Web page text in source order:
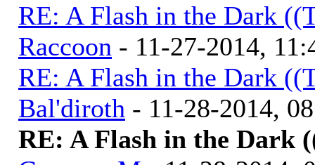
RE: A Flash in the Dark
Raccoon - 11-27-2014,
RE: A Flash in the Dark
Bal'diroth - 11-28-2014,
RE: A Flash in the Dark